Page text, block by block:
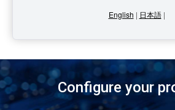
English | 日本語|
Configure your